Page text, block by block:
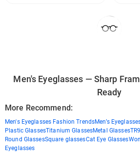
Men's Eyeglasses — Sharp
Ready
More Recommend:
Men's Eyeglasses Fashion TrendsMen’s
Plastic GlassesTitanium GlassesMetal Glasses
Round GlassesSquare glassesCat Eye Glasses
Eyeglasses